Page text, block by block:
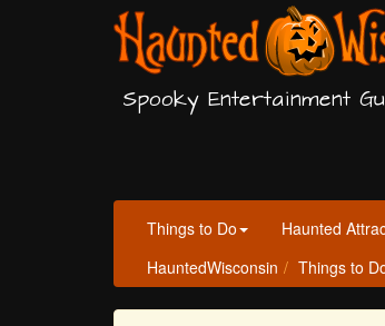
Spooky Entertainment
Things to Do Haunted
HauntedWisconsin
Things to